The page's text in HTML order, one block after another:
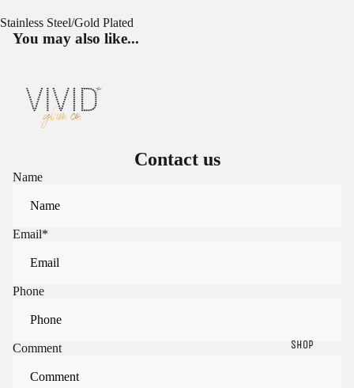
SHOP
Stainless Steel/Gold Plated
You may also like...
Contact us
Name
Email*
Phone
Comment